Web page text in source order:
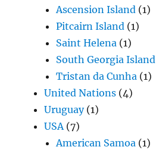
Ascension Island (1)
Pitcairn Island (1)
Saint Helena (1)
South Georgia Island
Tristan da Cunha (1)
United Nations (4)
Uruguay(1)
USA(7)
American Samoa (1)